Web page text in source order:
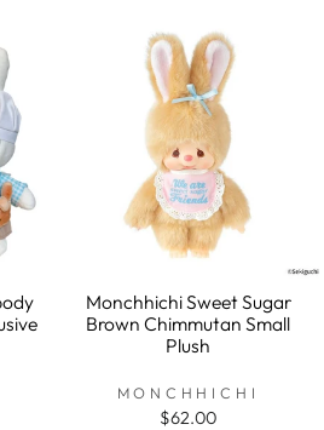
Monchhichi Sweet Sugar
Brown Chimmutan Small
Plush
MONCHHICHI
$62.00